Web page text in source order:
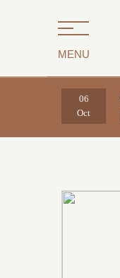
MENU
06
Oct